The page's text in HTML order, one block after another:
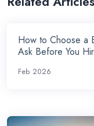
How to Choose a
Ask Before You
Feb 2026